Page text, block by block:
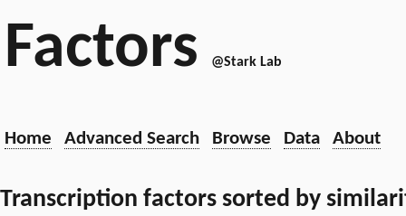
Factors @Stark Lab
Home Advanced Search Browse Data About
Transcription factors sorted by